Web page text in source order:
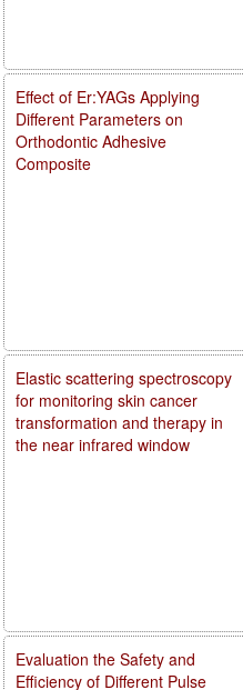
Effect of Er:YAGs Applying
Different Parameters on
Orthodontic Adhesive
Composite
Elastic scattering spectroscopy
for monitoring skin cancer
transformation and therapy in
the near infrared window
Evaluation the Safety and
Efficiency of Different Pulse